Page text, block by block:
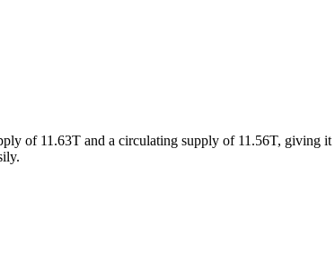
of 11.63T and a circulating supply of 11.56T, giving